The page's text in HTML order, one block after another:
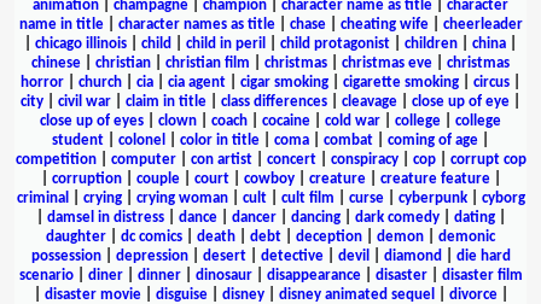
animation
champagne champion character name as title
character
name in title| character names as title| chase| cheating wife| cheerleader
chicago illinois child child in peril child protagonist children china
chinese
christian christian film christmas christmas eve
christmas
horror
church cia cia agent cigar smoking cigarette smoking circus
city
civil war claim in title class differences cleavage close up of eye
close up of eyes
clown coach cocaine cold war college
college
student
colonel color in title coma combat coming of age
competition| computer| con artist| concert| conspiracy| cop| corrupt cop
corruption| couple| court| cowboy| creature| creature feature|
criminal
crying| crying woman| cult| cult film curse| cyberpunk| cyborg
damsel in distress| dance| dancer| dancing| dark comedy| dating|
daughter
dc comics death debt deception demon
demonic
possession| depression| desert| detective| devil diamond
die hard
scenario| diner| dinner| dinosaur| disappearance| disaster| disaster film
disaster movie| disguise| disney| disney animated sequel divorce|